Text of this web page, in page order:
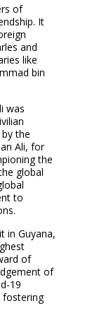
of
It
and
like
bin
was
by the
Ali, for
the
global
to
in Guyana,
of
of
19
fostering